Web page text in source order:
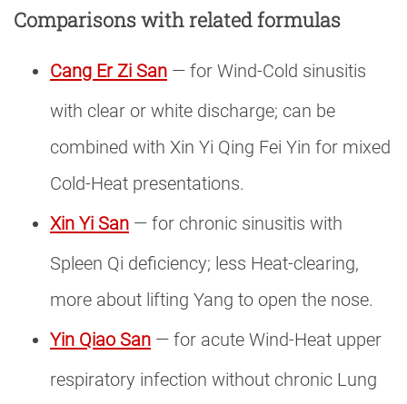
Comparisons with related formulas
Cang Er Zi San — for Wind-Cold sinusitis
with clear or white discharge; can be
combined with Xin Yi Qing Fei Yin for mixed
Cold-Heat presentations.
Xin Yi San — for chronic sinusitis with
Spleen Qi deficiency; less Heat-clearing,
more about lifting Yang to open the nose.
Yin Qiao San — for acute Wind-Heat upper
respiratory infection without chronic Lung